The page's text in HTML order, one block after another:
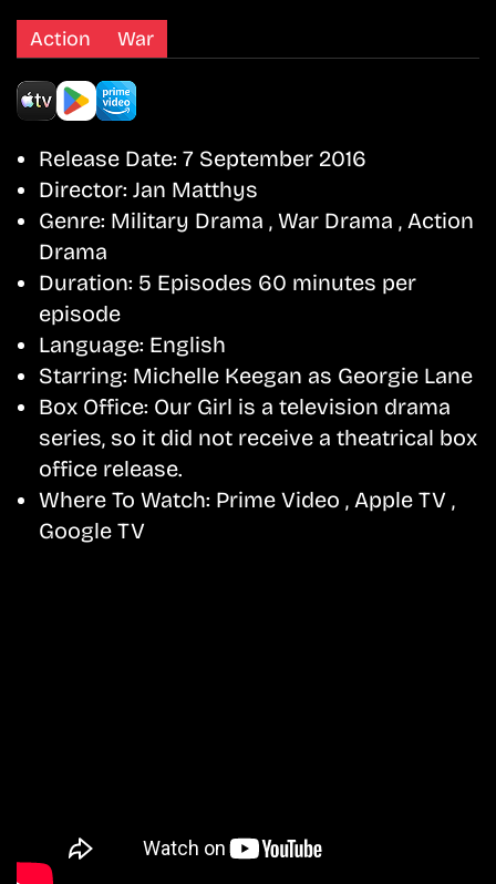
Action War
Release Date: 7 September 2016
Director: Jan Matthys
Genre: Military Drama , War Drama , Action
Drama
Duration: 5 Episodes 60 minutes per
episode
Language: English
Starring: Michelle Keegan as Georgie Lane
Box Office: Our Girl is a television drama
series, so it did not receive a theatrical box
office release.
Where To Watch: Prime Video , Apple TV ,
Google TV